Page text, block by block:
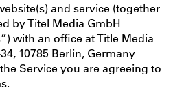
and service (together
by Titel Media GmbH
with an office at Title Media
10785 Berlin, Germany
Service you are agreeing to